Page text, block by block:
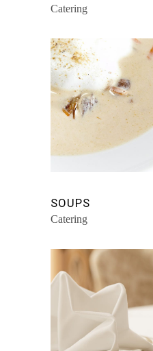
Catering
SOUPS
Catering